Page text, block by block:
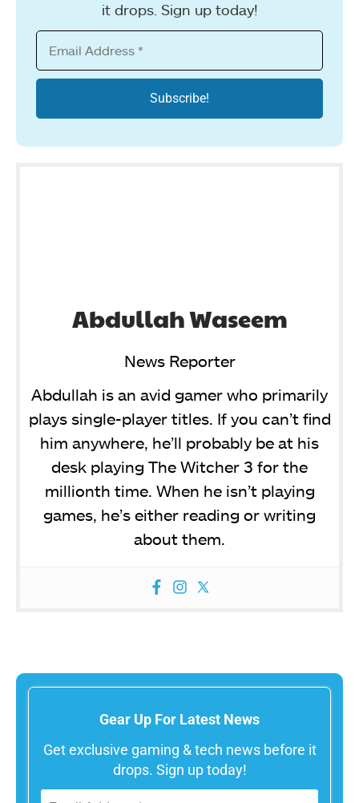
it drops. Sign up today!
Abdullah Waseem
News Reporter
Abdullah is an avid gamer who primarily
plays single-player titles. If you can’t find
him anywhere, he’ll probably be at his
desk playing The Witcher 3 for the
millionth time. When he isn’t playing
games, he’s either reading or writing
about them.
Gear Up For Latest News
Get exclusive gaming & tech news before it
drops. Sign up today!